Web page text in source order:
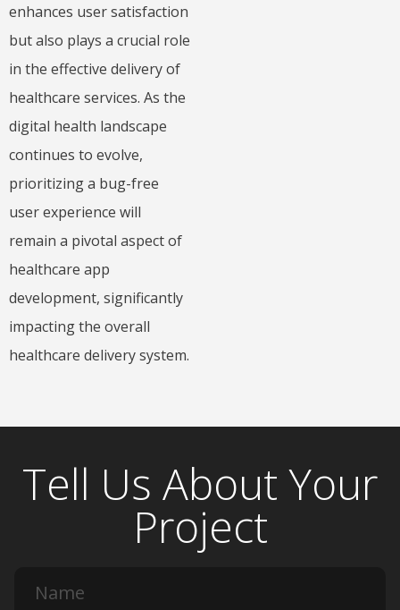
enhances user satisfaction
but also plays a crucial role
in the effective delivery of
healthcare services. As the
digital health landscape
continues to evolve,
prioritizing a bug-free
user experience will
remain a pivotal aspect of
healthcare app
development, significantly
impacting the overall
healthcare delivery system.
Tell Us About Your
Project